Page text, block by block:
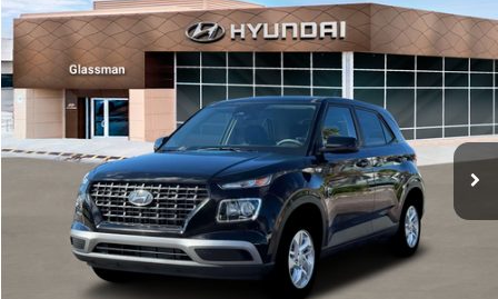
2026 Hyundai VenueSE
Glassman Hyundai
VIN:KMHRB8A30TU480512Stock:TU480512Model:VN0AFD56W5A5
In Stock Ext. Int.
$23,074
GLASSMAN PRICE
Less
MSRP:
$22,770
Documentation Fee:
Electronic Filing Fee
+$24
Glassman Price
Compare Vehicle